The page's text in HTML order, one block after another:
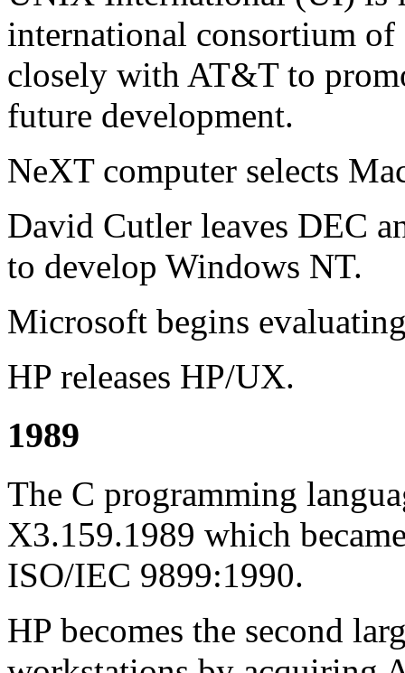
international consortium
closely with AT&T to
future development.
NeXT computer selects
David Cutler leaves DEC
to develop Windows NT.
Microsoft begins
HP releases HP/UX.
1989
The C programming
X3.159.1989 which
ISO/IEC 9899:1990.
HP becomes the second